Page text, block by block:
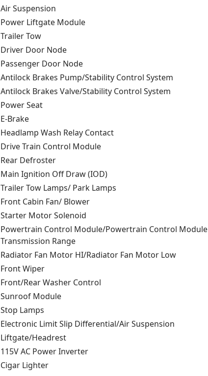
Air Suspension
Power Liftgate Module
Trailer Tow
Driver Door Node
Passenger Door Node
Antilock Brakes Pump/Stability Control System
Antilock Brakes Valve/Stability Control System
Power Seat
E-Brake
Headlamp Wash Relay Contact
Drive Train Control Module
Rear Defroster
Main Ignition Off Draw (IOD)
Trailer Tow Lamps/ Park Lamps
Front Cabin Fan/ Blower
Starter Motor Solenoid
Powertrain Control Module/Powertrain Control Module
Transmission Range
Radiator Fan Motor HI/Radiator Fan Motor Low
Front Wiper
Front/Rear Washer Control
Sunroof Module
Stop Lamps
Electronic Limit Slip Differential/Air Suspension
Liftgate/Headrest
115V AC Power Inverter
Cigar Lighter